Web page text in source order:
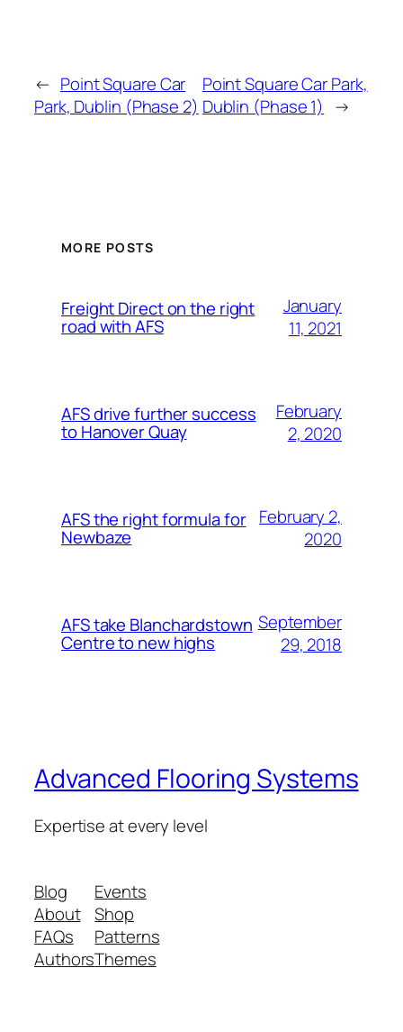
← Point Square Car
Park, Dublin (Phase 2)
Point Square Car Park,
Dublin (Phase 1) →
MORE POSTS
Freight Direct on the right
road with AFS
January
11, 2021
AFS drive further success
to Hanover Quay
February
2, 2020
AFS the right formula for
Newbaze
February 2,
2020
AFS take Blanchardstown
Centre to new highs
September
29, 2018
Advanced Flooring Systems
Expertise at every level
Blog
About
FAQs
Authors
Events
Shop
Patterns
Themes